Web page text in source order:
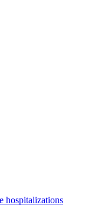
hospitalizations